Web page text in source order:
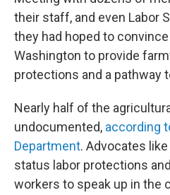
their staff, and even Labor
they had hoped to
Washington to provide
protections and a pathway
Nearly half of the
undocumented, according
Department. Advocates
status labor protections
workers to speak up in the